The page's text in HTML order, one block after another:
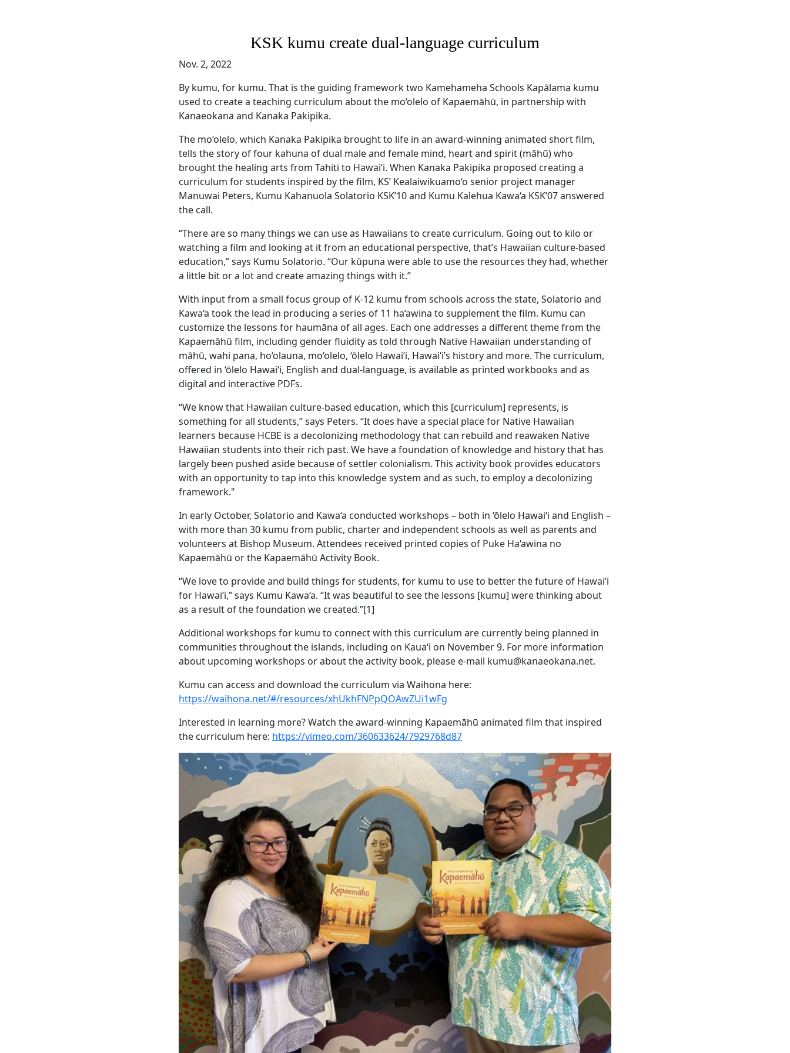
KSK kumu create dual-language curriculum
Nov. 2, 2022
By kumu, for kumu. That is the guiding framework two Kamehameha Schools Kapālama kumu
used to create a teaching curriculum about the mo‘olelo of Kapaemāhū, in partnership with
Kanaeokana and Kanaka Pakipika.
The mo‘olelo, which Kanaka Pakipika brought to life in an award-winning animated short film,
tells the story of four kahuna of dual male and female mind, heart and spirit (māhū) who
brought the healing arts from Tahiti to Hawai‘i. When Kanaka Pakipika proposed creating a
curriculum for students inspired by the film, KS’ Kealaiwikuamo‘o senior project manager
Manuwai Peters, Kumu Kahanuola Solatorio KSK’10 and Kumu Kalehua Kawa‘a KSK’07 answered
the call.
“There are so many things we can use as Hawaiians to create curriculum. Going out to kilo or
watching a film and looking at it from an educational perspective, that’s Hawaiian culture-based
education,” says Kumu Solatorio. “Our kūpuna were able to use the resources they had, whether
a little bit or a lot and create amazing things with it.”
With input from a small focus group of K-12 kumu from schools across the state, Solatorio and
Kawa‘a took the lead in producing a series of 11 ha‘awina to supplement the film. Kumu can
customize the lessons for haumāna of all ages. Each one addresses a different theme from the
Kapaemāhū film, including gender fluidity as told through Native Hawaiian understanding of
māhū, wahi pana, ho‘olauna, mo‘olelo, ‘ōlelo Hawai‘i, Hawai‘i’s history and more. The curriculum,
offered in ‘ōlelo Hawai‘i, English and dual-language, is available as printed workbooks and as
digital and interactive PDFs.
“We know that Hawaiian culture-based education, which this [curriculum] represents, is
something for all students,” says Peters. “It does have a special place for Native Hawaiian
learners because HCBE is a decolonizing methodology that can rebuild and reawaken Native
Hawaiian students into their rich past. We have a foundation of knowledge and history that has
largely been pushed aside because of settler colonialism. This activity book provides educators
with an opportunity to tap into this knowledge system and as such, to employ a decolonizing
framework."
In early October, Solatorio and Kawa‘a conducted workshops – both in ‘ōlelo Hawai‘i and English –
with more than 30 kumu from public, charter and independent schools as well as parents and
volunteers at Bishop Museum. Attendees received printed copies of Puke Ha‘awina no
Kapaemāhū or the Kapaemāhū Activity Book.
“We love to provide and build things for students, for kumu to use to better the future of Hawai‘i
for Hawai‘i,” says Kumu Kawa‘a. “It was beautiful to see the lessons [kumu] were thinking about
as a result of the foundation we created.”[1]
Additional workshops for kumu to connect with this curriculum are currently being planned in
communities throughout the islands, including on Kaua‘i on November 9. For more information
about upcoming workshops or about the activity book, please e-mail kumu@kanaeokana.net.
Kumu can access and download the curriculum via Waihona here:
https://waihona.net/#/resources/xhUkhFNPpQOAwZUi1wFg
Interested in learning more? Watch the award-winning Kapaemāhū animated film that inspired
the curriculum here: https://vimeo.com/360633624/7929768d87